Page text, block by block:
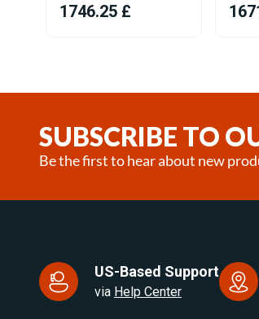
1746.25 £
SUBSCRIBE TO
Be the first to hear about new
US-Based Support
via Help Center